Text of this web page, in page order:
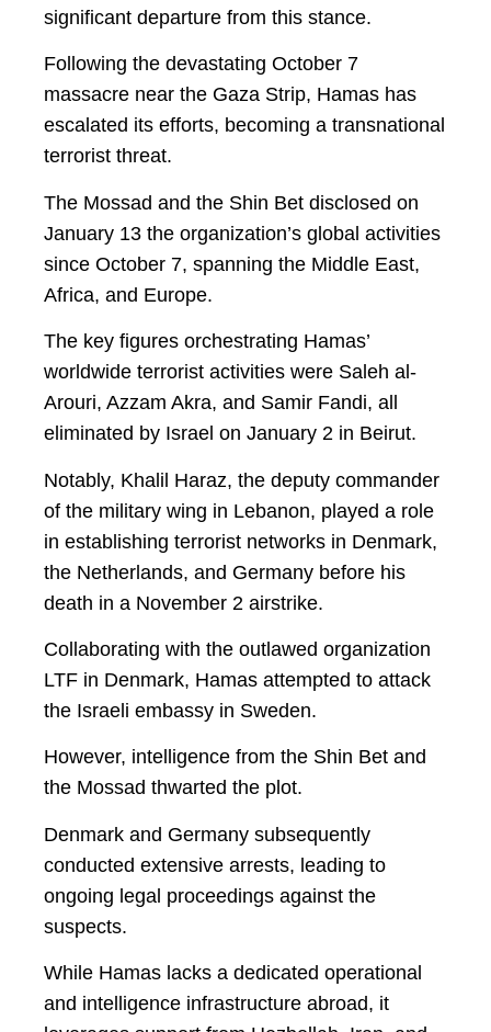
significant departure from this stance.
Following the devastating October 7
massacre near the Gaza Strip, Hamas has
escalated its efforts, becoming a transnational
terrorist threat.
The Mossad and the Shin Bet disclosed on
January 13 the organization’s global activities
since October 7, spanning the Middle East,
Africa, and Europe.
The key figures orchestrating Hamas’
worldwide terrorist activities were Saleh al-
Arouri, Azzam Akra, and Samir Fandi, all
eliminated by Israel on January 2 in Beirut.
Notably, Khalil Haraz, the deputy commander
of the military wing in Lebanon, played a role
in establishing terrorist networks in Denmark,
the Netherlands, and Germany before his
death in a November 2 airstrike.
Collaborating with the outlawed organization
LTF in Denmark, Hamas attempted to attack
the Israeli embassy in Sweden.
However, intelligence from the Shin Bet and
the Mossad thwarted the plot.
Denmark and Germany subsequently
conducted extensive arrests, leading to
ongoing legal proceedings against the
suspects.
While Hamas lacks a dedicated operational
and intelligence infrastructure abroad, it